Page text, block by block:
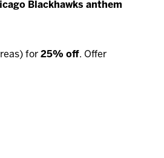
Blackhawks anthem
for 25% off. Offer